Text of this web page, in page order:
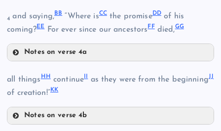
G
P
S
T
U
Y
4and saying,BB“Where isCCthe promiseDDof his
coming?EEFor ever since our ancestorsFFdied,GG
Notes on verse 4a
CC
all things HH continue as they were from the beginningJJ
of creation!”KK
Notes on verse 4b